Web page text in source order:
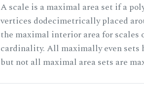
A scale is a maximal area set if a
vertices dodecimetrically placed
the maximal interior area for scales
cardinality. All maximally even sets
but not all maximal area sets are